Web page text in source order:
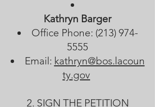
Kathryn Barger
Office Phone: (213) 974-
5555
Email: kathryn@bos.lacoun
ty.gov
2. SIGN THE PETITION